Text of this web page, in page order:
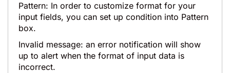
Pattern: In order to customize format for your
input fields, you can set up condition into Pattern
box.
Invalid message: an error notification will show
up to alert when the format of input data is
incorrect.